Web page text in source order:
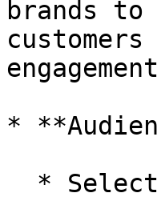
brands to
*